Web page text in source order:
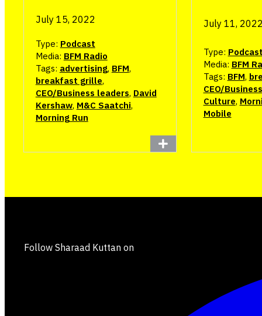
July 15, 2022
Type: Podcast
Media: BFM Radio
Tags: advertising, BFM,
breakfast grille,
CEO/Business leaders, David
Kershaw, M&C Saatchi,
Morning Run
July 11, 2022
Type: Podcast
Media: BFM
Tags: BFM,
CEO/
Culture,
Mobile
Follow Sharaad Kuttan on